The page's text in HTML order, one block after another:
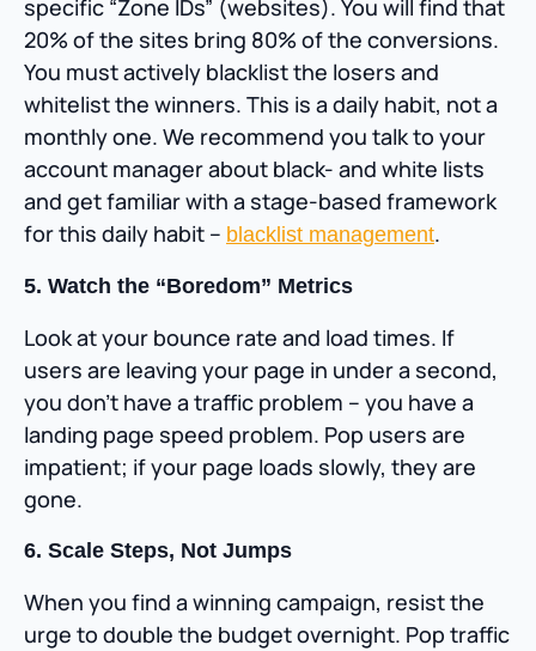
specific “Zone IDs” (websites). You will find that
20% of the sites bring 80% of the conversions.
You must actively blacklist the losers and
whitelist the winners. This is a daily habit, not a
monthly one. We recommend you talk to your
account manager about black- and white lists
and get familiar with a stage-based framework
for this daily habit – blacklist management.
5. Watch the “Boredom” Metrics
Look at your bounce rate and load times. If
users are leaving your page in under a second,
you don’t have a traffic problem – you have a
landing page speed problem. Pop users are
impatient; if your page loads slowly, they are
gone.
6. Scale Steps, Not Jumps
When you find a winning campaign, resist the
urge to double the budget overnight. Pop traffic